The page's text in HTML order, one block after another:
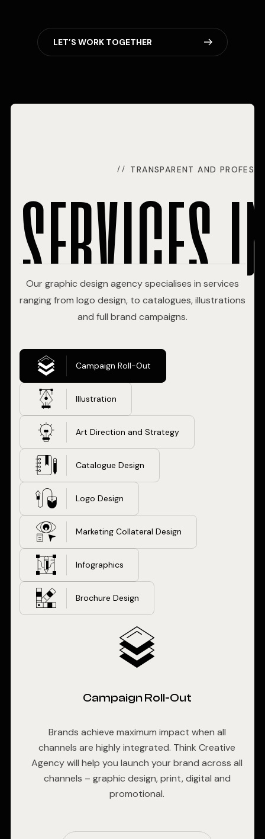
LET’S WORK TOGETHER
TRANSPARENT AND
services
Our graphic design agency specialises in services
ranging from logo design, to catalogues, illustrations
and full brand campaigns.
Campaign Roll-Out
Illustration
Art Direction and Strategy
Catalogue Design
Logo Design
Marketing Collateral Design
Infographics
Brochure Design
Campaign Roll-Out
Brands achieve maximum impact when all
channels are highly integrated. Think Creative
Agency will help you launch your brand across all
channels – graphic design, print, digital and
promotional.